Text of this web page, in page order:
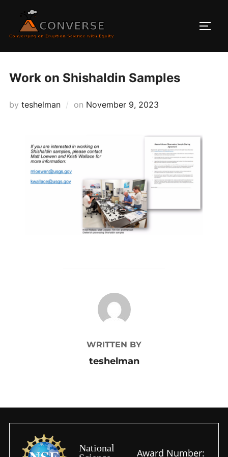
content
Work on Shishaldin Samples
by teshelman on Posted
November 9, 2023
POST AUTHOR
WRITTEN BY
teshelman